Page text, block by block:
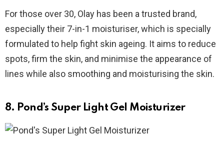
For those over 30, Olay has been a trusted brand,
especially their 7-in-1 moisturiser, which is specially
formulated to help fight skin ageing. It aims to reduce
spots, firm the skin, and minimise the appearance of
lines while also smoothing and moisturising the skin.
8. Pond’s Super Light Gel Moisturizer